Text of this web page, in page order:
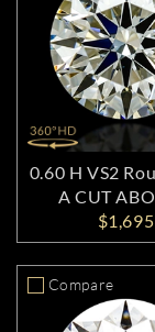
0.60 H VS2
A CUT
$1,695
Compare